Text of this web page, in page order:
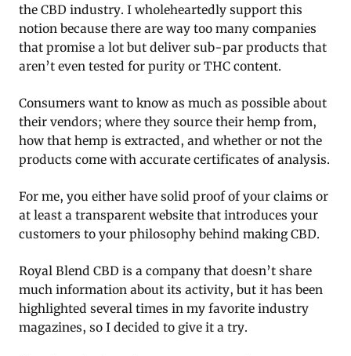
the CBD industry. I wholeheartedly support this
notion because there are way too many companies
that promise a lot but deliver sub-par products that
aren’t even tested for purity or THC content.
Consumers want to know as much as possible about
their vendors; where they source their hemp from,
how that hemp is extracted, and whether or not the
products come with accurate certificates of analysis.
For me, you either have solid proof of your claims or
at least a transparent website that introduces your
customers to your philosophy behind making CBD.
Royal Blend CBD is a company that doesn’t share
much information about its activity, but it has been
highlighted several times in my favorite industry
magazines, so I decided to give it a try.